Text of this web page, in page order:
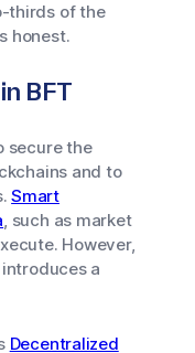
thirds of the
honest.
BFT
secure the
and to
Smart
, such as market
However,
a
Decentralized